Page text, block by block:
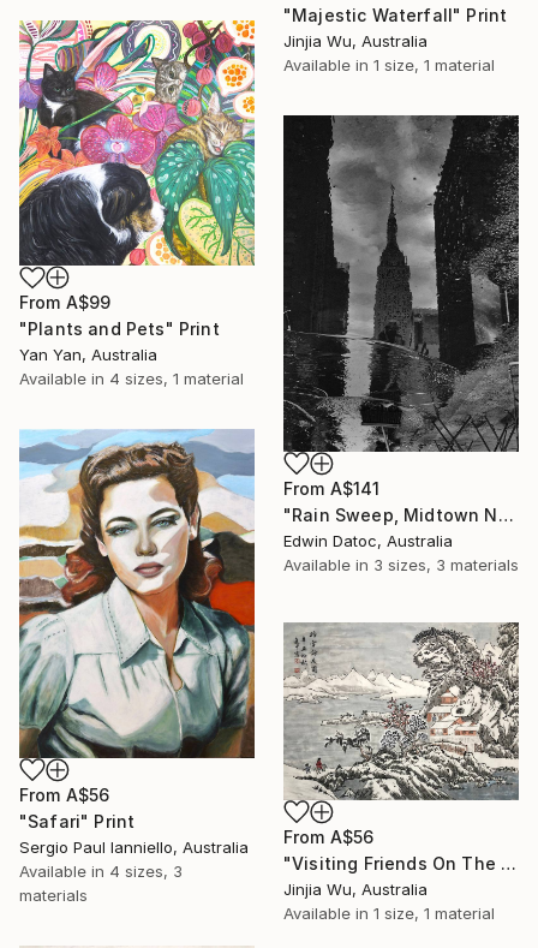
"Majestic Waterfall" Print
Jinjia Wu, Australia
Available in 1 size, 1 material
From A$99
"Plants and Pets" Print
Yan Yan, Australia
Available in 4 sizes, 1 material
From A$141
"Rain Sweep, Midtown New York - Limited Edition 3 of 9" Print
Edwin Datoc, Australia
Available in 3 sizes, 3 materials
From A$56
"Safari" Print
Sergio Paul Ianniello, Australia
Available in 4 sizes, 3
materials
From A$56
"Visiting Friends On The Snow" Print
Jinjia Wu, Australia
Available in 1 size, 1 material